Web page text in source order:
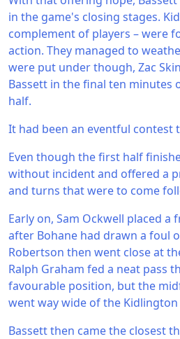
in the game's closing stages.
complement of players – were
action. They managed to
were put under though, Zac
Bassett in the final ten minutes
half.
It had been an eventful contest
Even though the first half
without incident and offered a
and turns that were to come
Early on, Sam Ockwell placed
after Bohane had drawn a foul
Robertson then went close at
Ralph Graham fed a neat pass
favourable position, but the
went way wide of the Kidlington
Bassett then came the closest